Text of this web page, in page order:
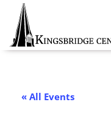
Skip
primary
navigation
Skip
main
content
Skip
footer
Kingsbridge
Community
Home
« All Events